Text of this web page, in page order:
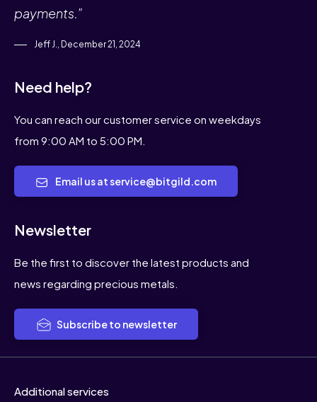
payments.”
Jeff J., December 21, 2024
Need help?
You can reach our customer service on weekdays
from 9:00 AM to 5:00 PM.
Email us at service@bitgild.com
Newsletter
Be the first to discover the latest products and
news regarding precious metals.
Subscribe to newsletter
Additional services